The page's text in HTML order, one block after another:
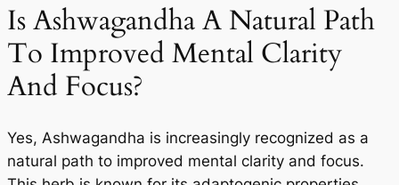
Is Ashwagandha A Natural Path
To Improved Mental Clarity
And Focus?
Yes, Ashwagandha is increasingly recognized as a
natural path to improved mental clarity and focus.